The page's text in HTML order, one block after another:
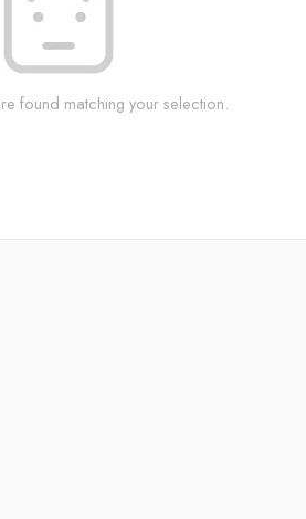
found matching your selection.